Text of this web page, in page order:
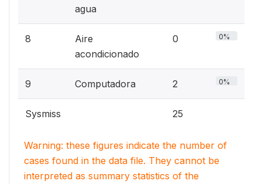
agua
8
Aire
acondicionado
0 0%
9 Computadora 2 0%
Sysmiss 25
Warning: these figures indicate the number of
cases found in the data file. They cannot be
interpreted as summary statistics of the